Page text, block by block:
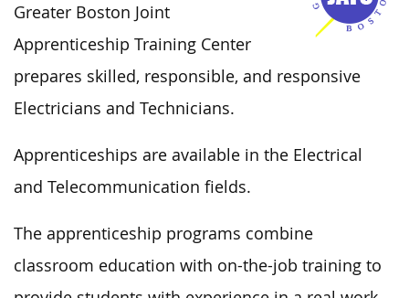
Greater Boston Joint
Apprenticeship Training Center
prepares skilled, responsible, and responsive
Electricians and Technicians.
Apprenticeships are available in the Electrical
and Telecommunication fields.
The apprenticeship programs combine
classroom education with on-the-job training to